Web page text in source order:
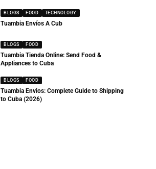
BLOGS FOOD TECHNOLOGY
Tuambia Envíos A Cub
BLOGS FOOD
Tuambia Tienda Online: Send Food &
Appliances to Cuba
BLOGS FOOD
Tuambia Envios: Complete Guide to Shipping
to Cuba (2026)